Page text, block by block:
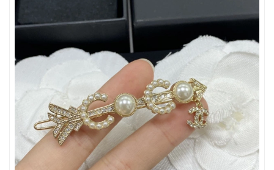
Just Sold: George from Mexico City on Jul 10, 2026 at 8:51 PM.
Just Sold: Ian from Phoenix on Jul 15, 2026 at 12:21 PM.
Just Sold: Ian from Singapore on May 23, 2026 at 1:13 PM.
Just Sold: Fiona from Kansas City on Jun 04, 2026 at 4:57 PM.
Just Sold: Xander from Washington, D.C. on Jul 14, 2026 at 6:44
PM.